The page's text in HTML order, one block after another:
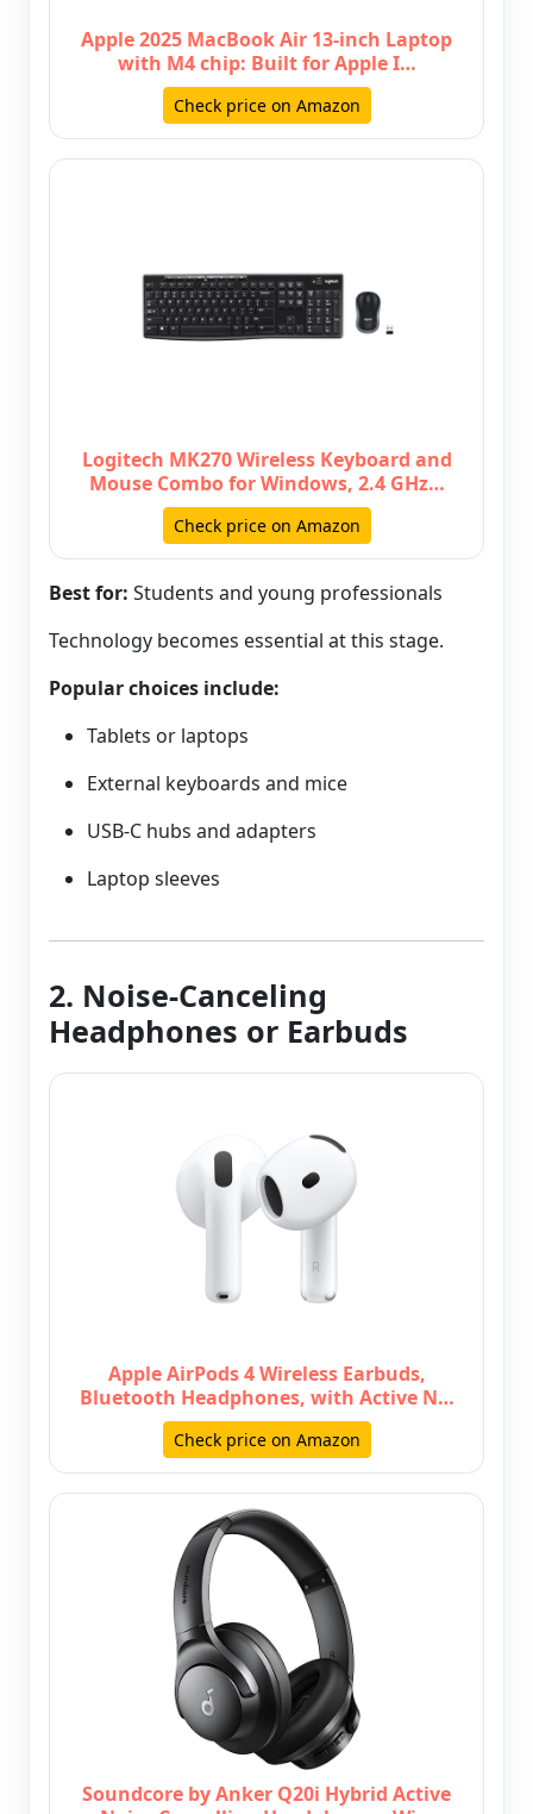
Apple 2025 MacBook Air 13-inch Laptop
with M4 chip: Built for Apple I…
Check price on Amazon
Logitech MK270 Wireless Keyboard and
Mouse Combo for Windows, 2.4 GHz…
Check price on Amazon
Best for: Students and young professionals
Technology becomes essential at this stage.
Popular choices include:
Tablets or laptops
External keyboards and mice
USB-C hubs and adapters
Laptop sleeves
2. Noise-Canceling
Headphones or Earbuds
Apple AirPods 4 Wireless Earbuds,
Bluetooth Headphones, with Active N…
Check price on Amazon
Soundcore by Anker Q20i Hybrid Active